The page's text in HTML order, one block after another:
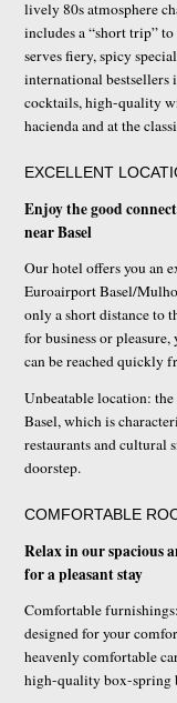
lively 80s atmosphere
includes a “short trip”
serves fiery, spicy
international bestsellers
cocktails, high-quality
hacienda and at the
EXCELLENT
Enjoy the good
near Basel
Our hotel offers you an
Euroairport Basel/
only a short distance to
for business or
can be reached quickly
Unbeatable location:
Basel, which is
restaurants and cultural
doorstep.
COMFORTABLE
Relax in our spacious
for a pleasant stay
Comfortable
designed for your
heavenly comfortable
high-quality box-spring